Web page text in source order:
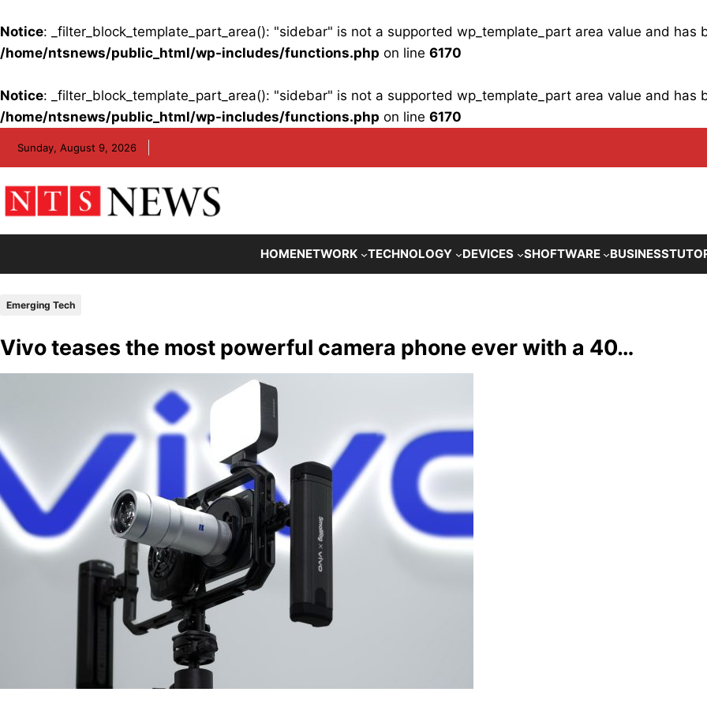
Notice: _filter_block_template_part_area(): "sidebar" is not a supported wp_template_part area value and has
/home/ntsnews/public_html/wp-includes/functions.php on line 6170
Notice: _filter_block_template_part_area(): "sidebar" is not a supported wp_template_part area value and has
/home/ntsnews/public_html/wp-includes/functions.php on line 6170
Sunday, August 9, 2026
HOMENETWORK TECHNOLOGY DEVICES SHOFTWARE BUSINESS
Emerging Tech
Vivo teases the most powerful camera phone ever with a 40…